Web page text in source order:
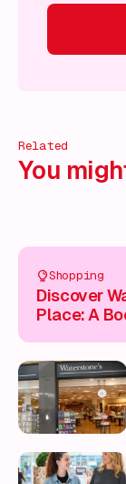
Related
You
Shopping
Discover
Place: A